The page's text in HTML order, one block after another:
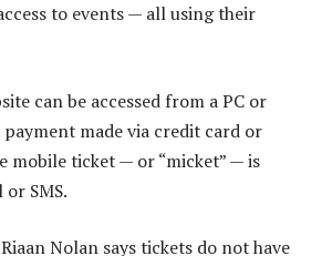
to events — all using their
can be accessed from a PC or
made via credit card or
mobile ticket — or “micket” — is
SMS.
Nolan says tickets do not have